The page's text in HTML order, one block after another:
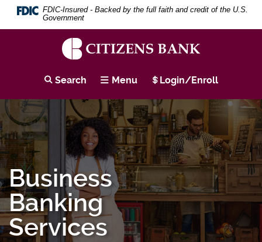
main
Download
Adobe®
Acrobat
documents.
FDIC-Insured - Backed by the full faith and credit of the U.S.
Government
Bank
Search Menu Login/Enroll
Search
Term
Business
Banking
Services